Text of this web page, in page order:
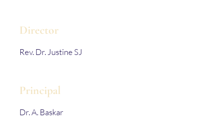
Director
Rev. Dr. Justine SJ
Principal
Dr. A. Baskar